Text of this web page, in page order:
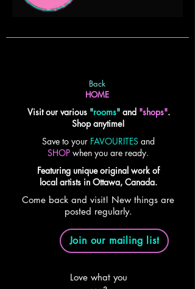
Back
HOME
Visit our various"rooms" and "shops".
Shop anytime!
Save to your FAVOURITES and
SHOP when you are ready.
Featuring unique original work of
local artists in Ottawa, Canada.
Come back and visit! New things are
posted regularly.
Join our mailing list
Love what you